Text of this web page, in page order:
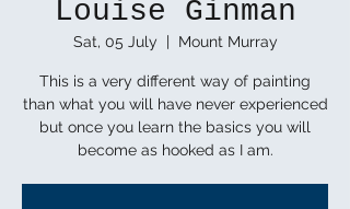
Louise Ginman
Sat, 05 July
  |
Mount Murray
This is a very different way of painting
than what you will have never experienced
but once you learn the basics you will
become as hooked as I am.